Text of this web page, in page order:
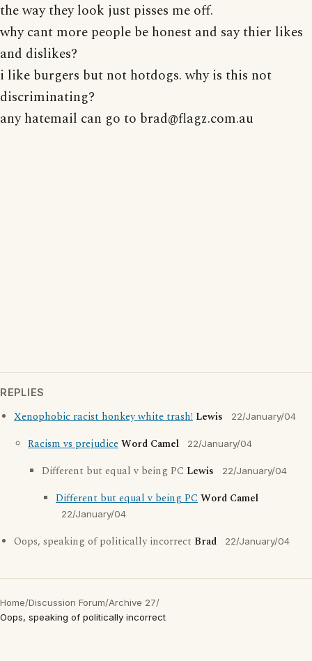
the way they look just pisses me off.
why cant more people be honest and say thier likes
and dislikes?
i like burgers but not hotdogs. why is this not
discriminating?
any hatemail can go to brad@flagz.com.au
REPLIES
Xenophobic racist honkey white trash! Lewis 22/January/04
Racism vs prejudiceWord Camel 22/January/04
Different but equal v being PC Lewis 22/January/04
Different but equal v being PCWord Camel
22/January/04
Oops, speaking of politically incorrect Brad 22/January/04
Home/Discussion Forum/Archive 27/
Oops, speaking of politically incorrect